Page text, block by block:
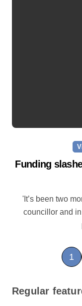
Funding
'It’s been two months since I was elected as county
councillor and
P
o
s
1
Regular